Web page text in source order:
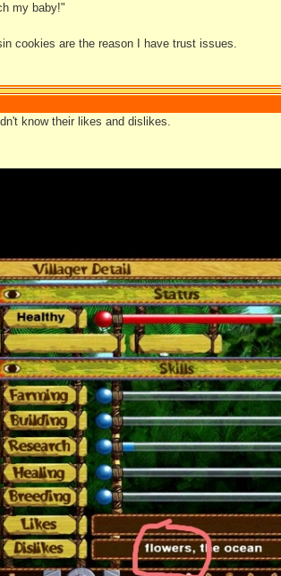
my baby!"
cookies are the reason I have trust issues.
know their likes and dislikes.